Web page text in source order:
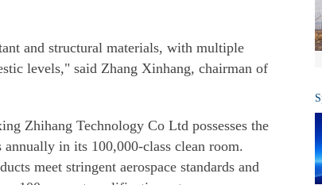
and structural materials, with multiple
levels," said Zhang Xinhang, chairman of
Zhihang Technology Co Ltd possesses the
annually in its 100,000-class clean room.
meet stringent aerospace standards and